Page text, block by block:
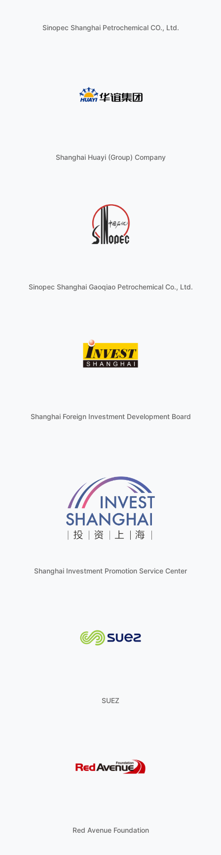
Sinopec Shanghai Petrochemical CO., Ltd.
Shanghai Huayi (Group) Company
Sinopec Shanghai Gaoqiao Petrochemical Co., Ltd.
Shanghai Foreign Investment Development Board
Shanghai Investment Promotion Service Center
SUEZ
Red Avenue Foundation